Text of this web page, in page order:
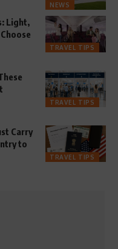
NEWS
TRAVEL TIPS
Light,
TRAVEL TIPS
TRAVEL TIPS
Carry
to